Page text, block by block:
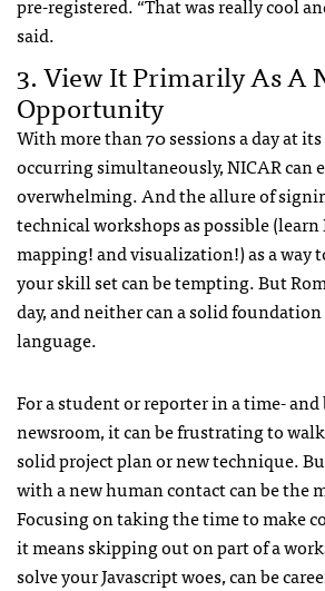
said.
3. View It Primarily As A
Opportunity
With more than 70 sessions a day at
occurring simultaneously, NICAR can
overwhelming. And the allure of
technical workshops as possible
mapping! and visualization!) as a way
your skill set can be tempting. But
day, and neither can a solid
language.
For a student or reporter in a time-
newsroom, it can be frustrating to
solid project plan or new technique.
with a new human contact can be the
Focusing on taking the time to make
it means skipping out on part of a
solve your Javascript woes, can be